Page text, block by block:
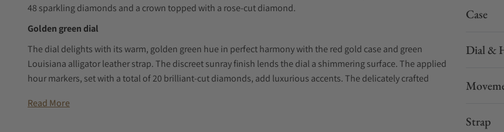
48 sparkling diamonds and a crown topped with a rose-cut diamond.
Golden green dial
The dial delights with its warm, golden green hue in perfect harmony with the red gold case and green
Louisiana alligator leather strap. The discreet sunray finish lends the dial a shimmering surface. The applied
hour markers, set with a total of 20 brilliant-cut diamonds, add luxurious accents. The delicately crafted
Read More
Case
Dial &
Strap